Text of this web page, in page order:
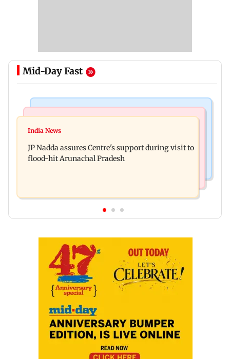
Mid-Day Fast
BMC launches integrated waste management
convicts him in 2013 rape case
India News
JP Nadda assures Centre's support during visit to
flood-hit Arunachal Pradesh